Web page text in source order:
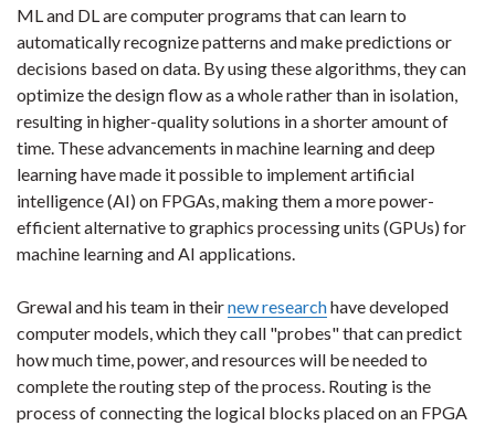
ML and DL are computer programs that can learn to
automatically recognize patterns and make predictions or
decisions based on data. By using these algorithms, they can
optimize the design flow as a whole rather than in isolation,
resulting in higher-quality solutions in a shorter amount of
time. These advancements in machine learning and deep
learning have made it possible to implement artificial
intelligence (AI) on FPGAs, making them a more power-
efficient alternative to graphics processing units (GPUs) for
machine learning and AI applications.
Grewal and his team in theirnew researchhave developed
computer models, which they call "probes" that can predict
how much time, power, and resources will be needed to
complete the routing step of the process. Routing is the
process of connecting the logical blocks placed on an FPGA